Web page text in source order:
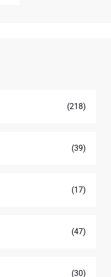
(218)
(39)
(17)
(47)
(30)